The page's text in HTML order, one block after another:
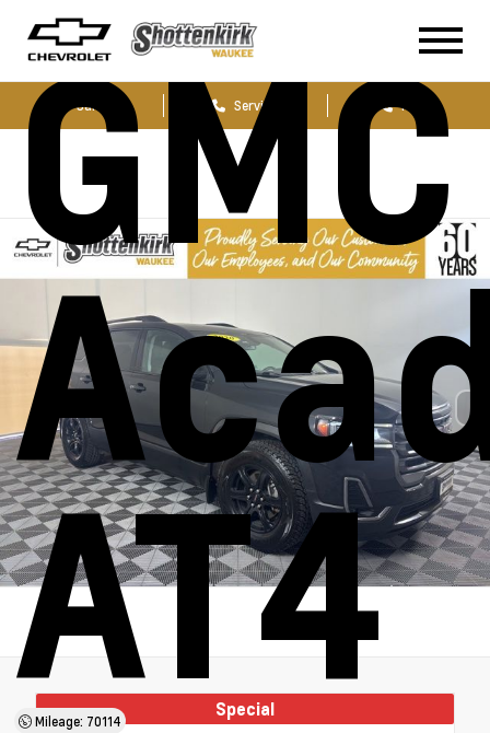
Sales Service Parts
GMC
AT4
Mileage: 70114
Special